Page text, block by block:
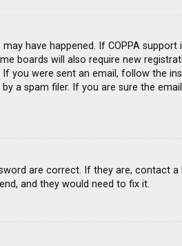
have happened. If COPPA support
boards will also require new
were sent an email, follow the
a spam filer. If you are sure the
are correct. If they are, contact
and they would need to fix it.